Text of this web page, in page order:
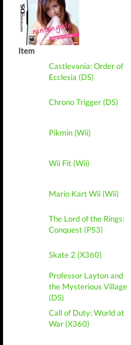
Item
Castlevania: Order of
Ecclesia (DS)
Chrono Trigger (DS)
Pikmin (Wii)
Wii Fit (Wii)
Mario Kart Wii (Wii)
The Lord of the Rings:
Conquest (PS3)
Skate 2 (X360)
Professor Layton and
the Mysterious Village
(DS)
Call of Duty: World at
War (X360)